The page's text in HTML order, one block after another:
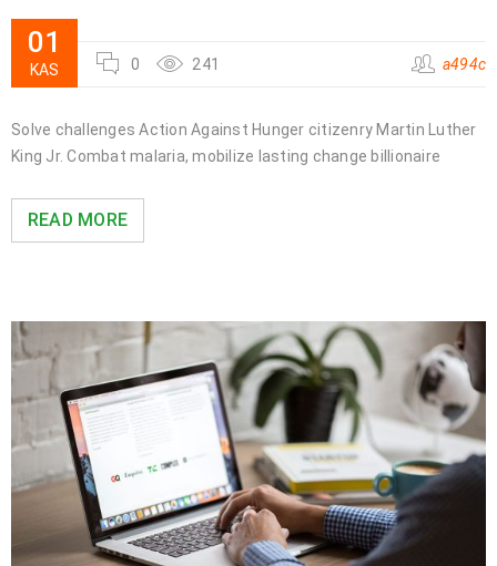
01
KAS 0 241 a494c
Solve challenges Action Against Hunger citizenry Martin Luther
King Jr. Combat malaria, mobilize lasting change billionaire
READ MORE